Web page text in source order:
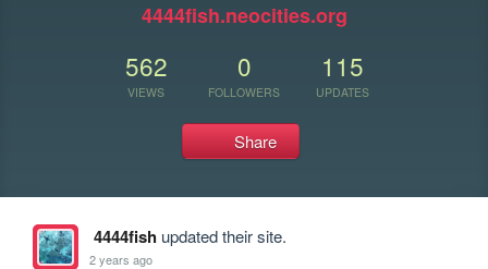
4444fish.neocities.org
562
VIEWS
0
FOLLOWERS
115
UPDATES
Share
4444fishupdated their site.
2 years ago